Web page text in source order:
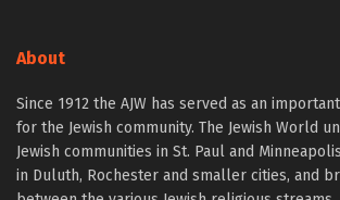
About
Since 1912 the AJW has served as an
for the Jewish community. The Jewish World
Jewish communities in St. Paul and
in Duluth, Rochester and smaller cities, and